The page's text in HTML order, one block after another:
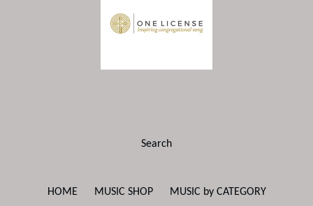
Search
HOME MUSIC SHOP MUSIC by CATEGORY